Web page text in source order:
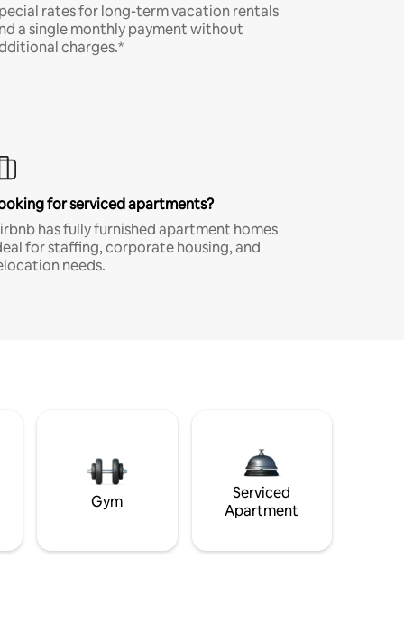
rates for long-term vacation rentals
a single monthly payment without
charges.*
for serviced apartments?
has fully furnished apartment homes
for staffing, corporate housing, and
needs.
Gym
Serviced
Apartment